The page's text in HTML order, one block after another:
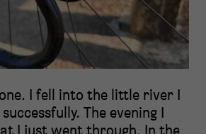
I fell into the little river I
The evening I
I just went through. In the